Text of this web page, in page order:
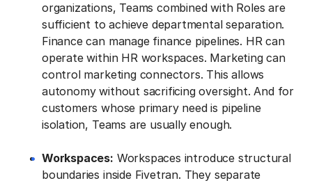
organizations, Teams combined with Roles are
sufficient to achieve departmental separation.
Finance can manage finance pipelines. HR can
operate within HR workspaces. Marketing can
control marketing connectors. This allows
autonomy without sacrificing oversight. And for
customers whose primary need is pipeline
isolation, Teams are usually enough.
Workspaces: Workspaces introduce structural
boundaries inside Fivetran. They separate